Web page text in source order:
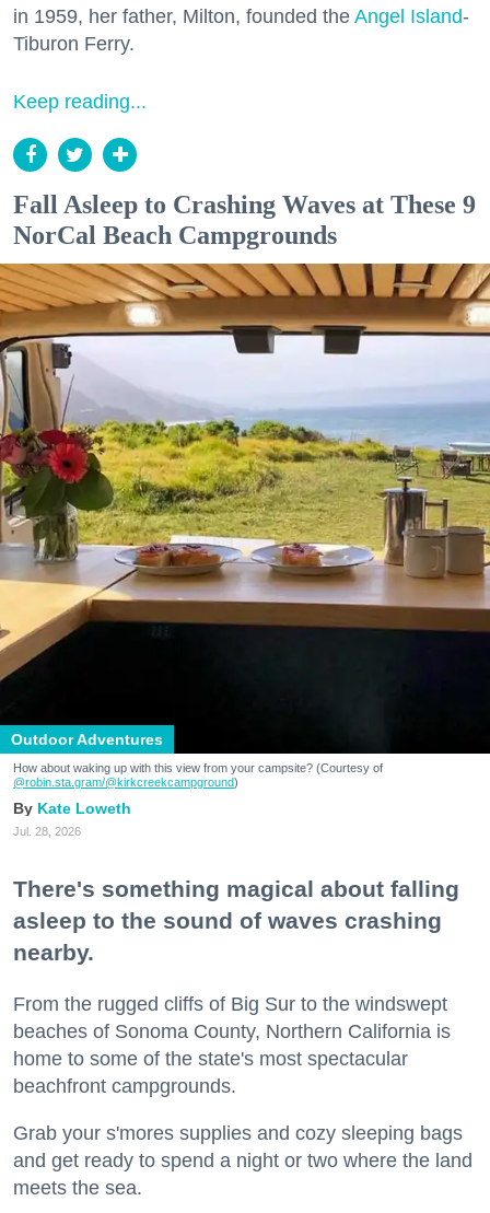
in 1959, her father, Milton, founded the Angel Island-
Tiburon Ferry.
Keep reading...
Fall Asleep to Crashing Waves at These 9
NorCal Beach Campgrounds
Outdoor Adventures
How about waking up with this view from your campsite? (Courtesy of
@robin.sta.gram/@kirkcreekcampground)
Kate Loweth
Jul. 28, 2026
There's something magical about falling
asleep to the sound of waves crashing
nearby.
From the rugged cliffs of Big Sur to the windswept
beaches of Sonoma County, Northern California is
home to some of the state's most spectacular
beachfront campgrounds.
Grab your s'mores supplies and cozy sleeping bags
and get ready to spend a night or two where the land
meets the sea.